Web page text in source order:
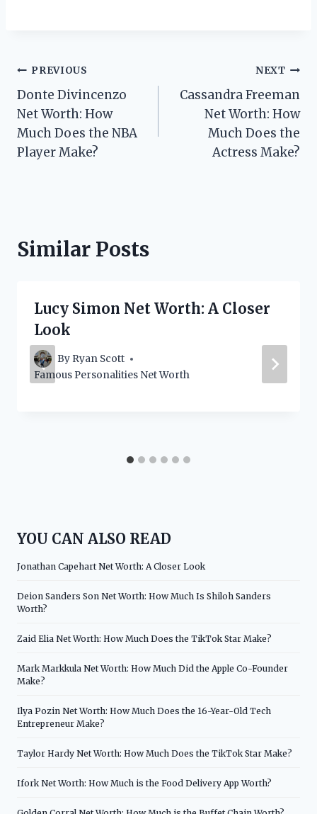
Post
navigation
PREVIOUS
Donte Divincenzo
Net Worth: How
Much Does the NBA
Player Make?
NEXT
Cassandra Freeman
Net Worth: How
Much Does the
Actress Make?
Similar Posts
Lucy Simon Net Worth: A Closer
Look
By Ryan Scott
Famous Personalities Net Worth
YOU CAN ALSO READ
Jonathan Capehart Net Worth: A Closer Look
Deion Sanders Son Net Worth: How Much Is Shiloh Sanders
Worth?
Zaid Elia Net Worth: How Much Does the TikTok Star Make?
Mark Markkula Net Worth: How Much Did the Apple Co-Founder
Make?
Ilya Pozin Net Worth: How Much Does the 16-Year-Old Tech
Entrepreneur Make?
Taylor Hardy Net Worth: How Much Does the TikTok Star Make?
Ifork Net Worth: How Much is the Food Delivery App Worth?